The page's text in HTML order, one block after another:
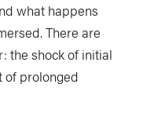
what happens
There are
the shock of initial
of prolonged